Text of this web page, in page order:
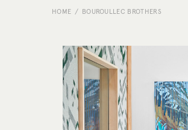
HOME BOUROULLEC BROTHERS